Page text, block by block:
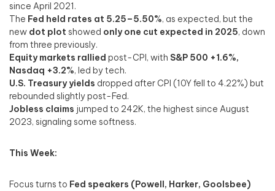
since April 2021.
The Fed held rates at 5.25–5.50%, as expected, but the
new dot plot showed only one cut expected in 2025, down
from three previously.
Equity markets rallied post-CPI, with S&P 500 +1.6%,
Nasdaq +3.2%, led by tech.
U.S. Treasury yields dropped after CPI (10Y fell to 4.22%) but
rebounded slightly post-Fed.
Jobless claims jumped to 242K, the highest since August
2023, signaling some softness.
This Week:
Focus turns to Fed speakers (Powell, Harker, Goolsbee)